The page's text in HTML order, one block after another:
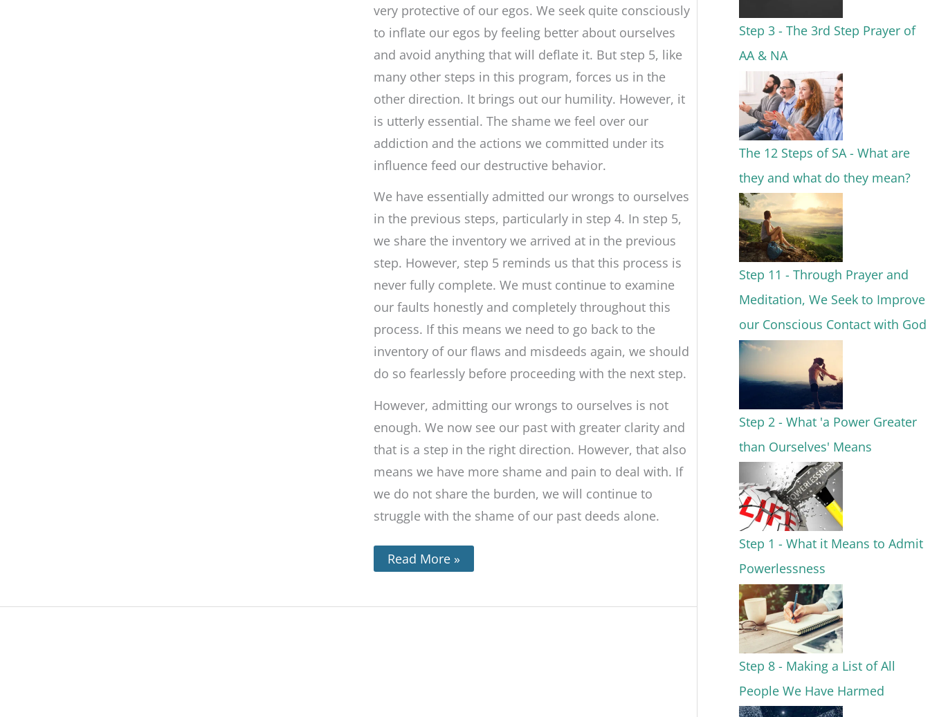
very protective of our egos. We seek quite consciously
to inflate our egos by feeling better about ourselves
and avoid anything that will deflate it. But step 5, like
many other steps in this program, forces us in the
other direction. It brings out our humility. However, it
is utterly essential. The shame we feel over our
addiction and the actions we committed under its
influence feed our destructive behavior.
We have essentially admitted our wrongs to ourselves
in the previous steps, particularly in step 4. In step 5,
we share the inventory we arrived at in the previous
step. However, step 5 reminds us that this process is
never fully complete. We must continue to examine
our faults honestly and completely throughout this
process. If this means we need to go back to the
inventory of our flaws and misdeeds again, we should
do so fearlessly before proceeding with the next step.
However, admitting our wrongs to ourselves is not
enough. We now see our past with greater clarity and
that is a step in the right direction. However, that also
means we have more shame and pain to deal with. If
we do not share the burden, we will continue to
struggle with the shame of our past deeds alone.
Read More »
Step 3 - The 3rd Step Prayer of
AA & NA
The 12 Steps of SA - What are
they and what do they mean?
Step 11 - Through Prayer and
Meditation, We Seek to Improve
our Conscious Contact with God
Step 2 - What 'a Power Greater
than Ourselves' Means
Step 1 - What it Means to Admit
Powerlessness
Step 8 - Making a List of All
People We Have Harmed